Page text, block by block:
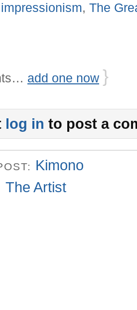
, The
add one now }
log in to post a
Kimono
The Artist